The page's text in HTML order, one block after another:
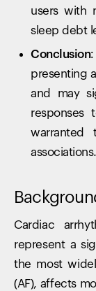
users with
sleep debt
Conclusion:
presenting
and may
responses
warranted
associations.
Cardiac
represent a
the most
(AF), affects